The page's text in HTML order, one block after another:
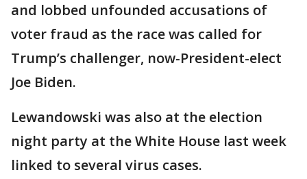
and lobbed unfounded accusations of
voter fraud as the race was called for
Trump’s challenger, now-President-elect
Joe Biden.
Lewandowski was also at the election
night party at the White House last week
linked to several virus cases.